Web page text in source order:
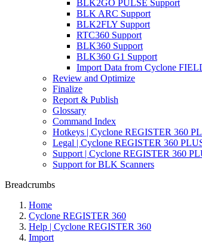
BLK2GO PULSE Support
BLK ARC Support
BLK2FLY Support
RTC360 Support
BLK360 Support
BLK360 G1 Support
Import Data from Cyclone
Review and Optimize
Finalize
Report & Publish
Glossary
Command Index
Hotkeys | Cyclone REGISTER 360
Legal | Cyclone REGISTER 360
Support | Cyclone REGISTER 360
Support for BLK Scanners
Breadcrumbs
Home
Cyclone REGISTER 360
Help | Cyclone REGISTER 360
Import